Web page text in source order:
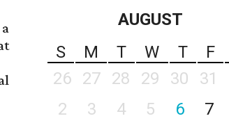
AUGUST
S
M T W T F
26
27 28 29 30 31
2
3 4 5 6 7